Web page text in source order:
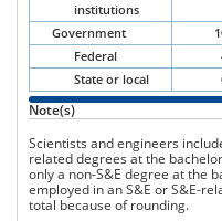
institutions
Government
Federal
State or local
Note(s)
Scientists and engineers
related degrees at the
only a non-S&E degree at the
employed in an S&E or S&E-
total because of rounding.